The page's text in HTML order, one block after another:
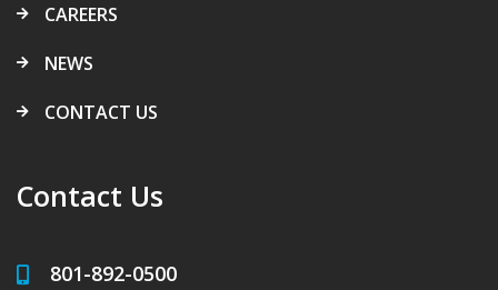
CAREERS
NEWS
CONTACT US
Contact Us
801-892-0500